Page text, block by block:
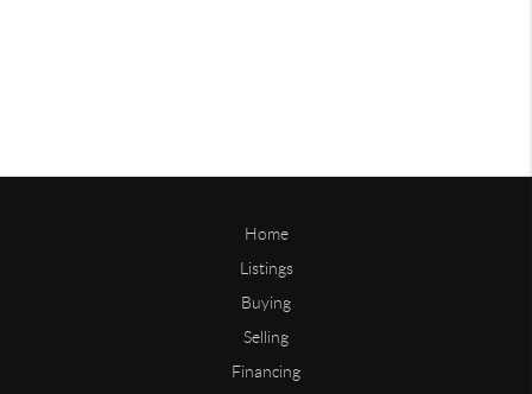
Home
Listings
Buying
Selling
Financing